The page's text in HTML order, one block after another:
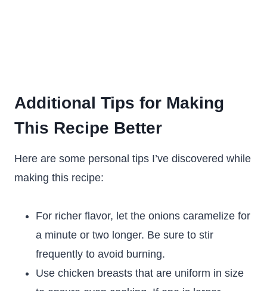
Additional Tips for Making
This Recipe Better
Here are some personal tips I’ve discovered while
making this recipe:
For richer flavor, let the onions caramelize for
a minute or two longer. Be sure to stir
frequently to avoid burning.
Use chicken breasts that are uniform in size